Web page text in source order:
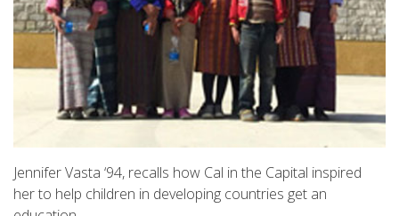
Jennifer Vasta ‘94, recalls how Cal in the Capital inspired
her to help children in developing countries get an